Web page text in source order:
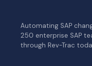
Automating SAP
250 enterprise SAP
through Rev-Trac